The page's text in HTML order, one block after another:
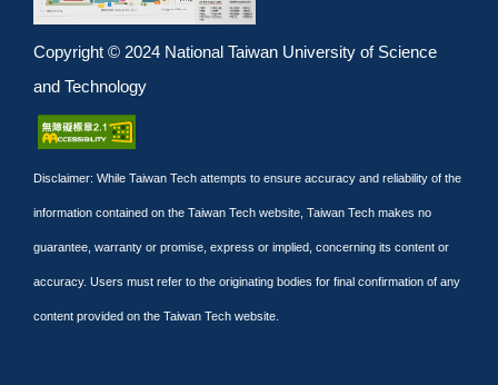
Copyright © 2024 National Taiwan University of Science
and Technology
Disclaimer: While Taiwan Tech attempts to ensure accuracy and reliability of the
information contained on the Taiwan Tech website, Taiwan Tech makes no
guarantee, warranty or promise, express or implied, concerning its content or
accuracy. Users must refer to the originating bodies for final confirmation of any
content provided on the Taiwan Tech website.